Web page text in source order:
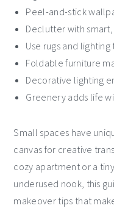
Peel-and-stick
Declutter with
Use rugs and
Foldable furniture
Decorative lighting
Greenery adds life
Small spaces have
canvas for creative
cozy apartment or a
underused nook, this
makeover tips that